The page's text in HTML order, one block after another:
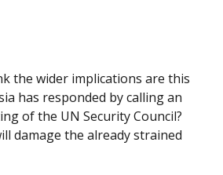
the wider implications are this
has responded by calling an
of the UN Security Council?
damage the already strained